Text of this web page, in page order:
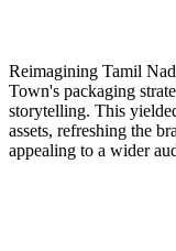
Reimagining Tamil
Town's packaging
storytelling. This
assets, refreshing the
appealing to a wider